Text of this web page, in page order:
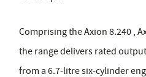
Comprising the Axion 8.240 ,
the range delivers rated
from a 6.7-litre six-cylinder